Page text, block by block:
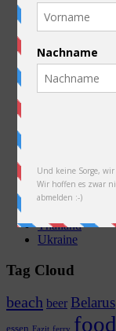
Belarus
France
Germany
Poland
Preparations
Russia
Thailand
Ukraine
Tag Cloud
beach beer Belarus
essen food